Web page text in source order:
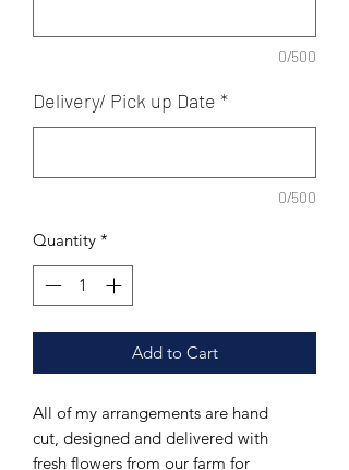
0/500
Delivery/ Pick up Date *
0/500
Quantity *
Add to Cart
All of my arrangements are hand
cut, designed and delivered with
fresh flowers from our farm for